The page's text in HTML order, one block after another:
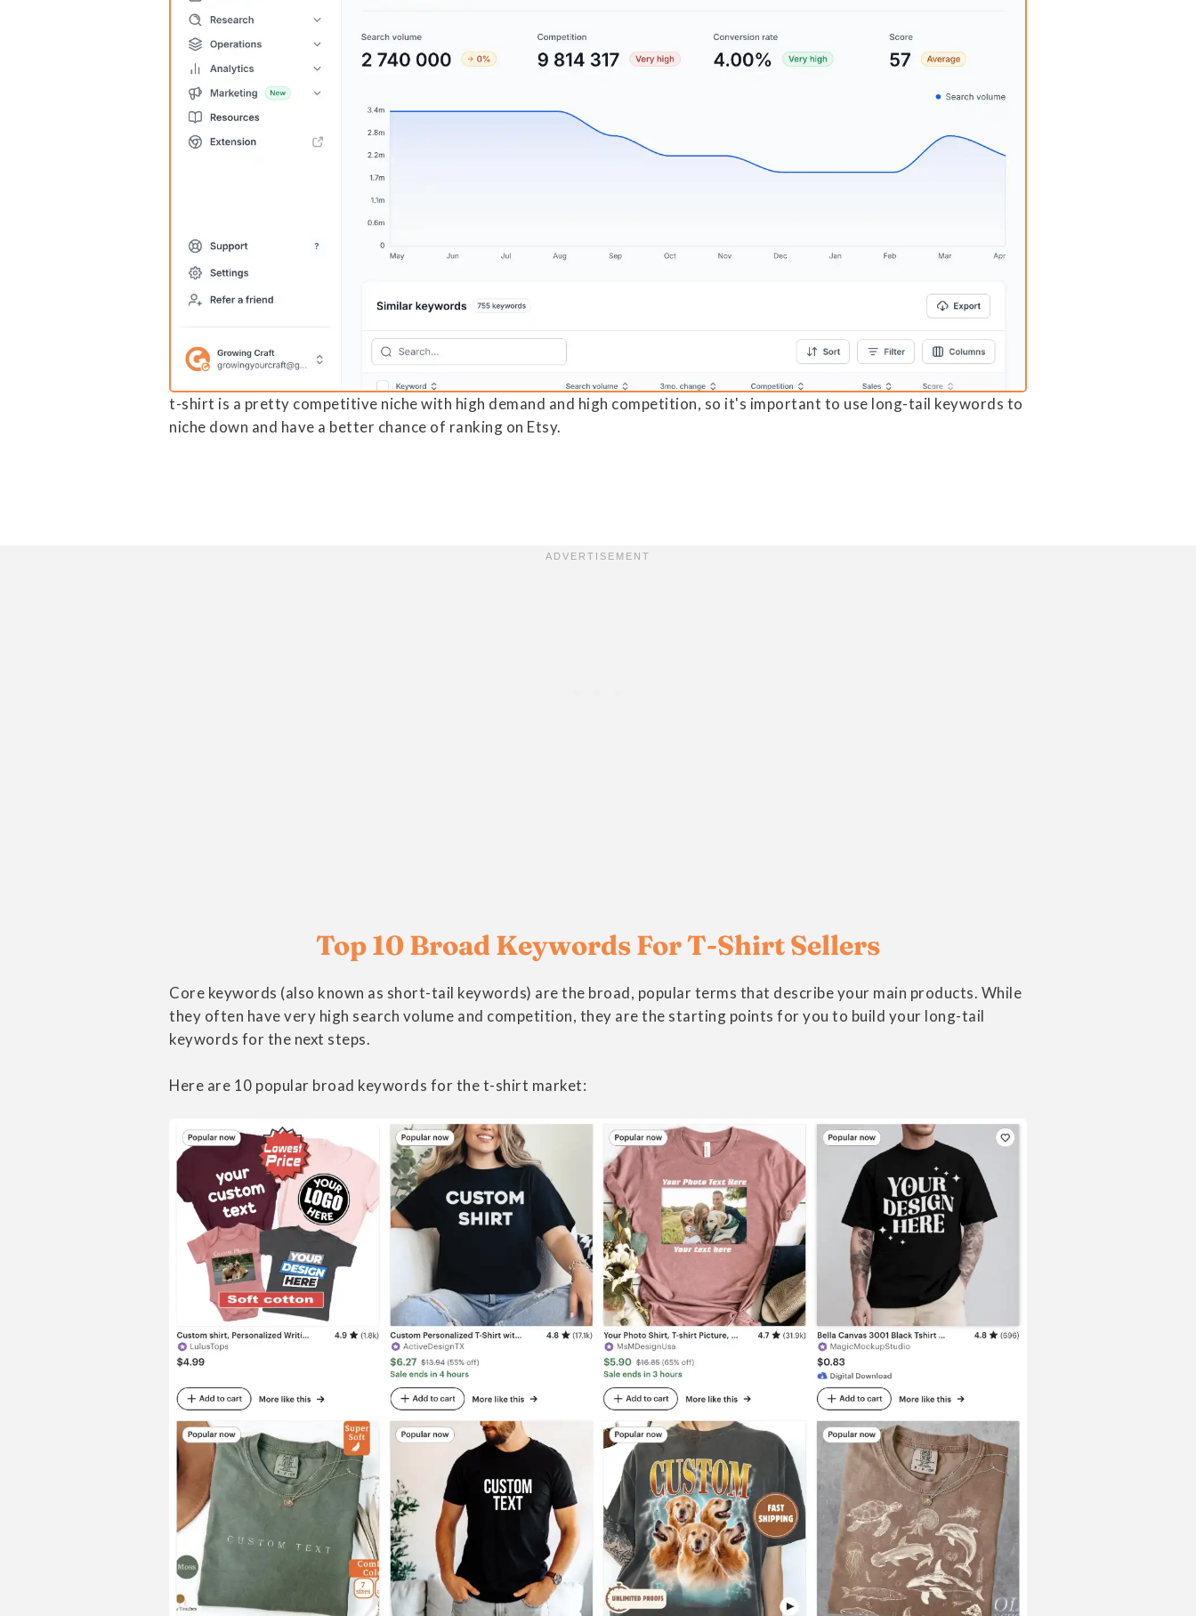
t-shirt is a pretty competitive niche with high demand and high competition, so it's important to use long-tail keywords to
niche down and have a better chance of ranking on Etsy.
Top 10 Broad Keywords For T-Shirt Sellers
Core keywords (also known as short-tail keywords) are the broad, popular terms that describe your main products. While
they often have very high search volume and competition, they are the starting points for you to build your long-tail
keywords for the next steps.
Here are 10 popular broad keywords for the t-shirt market: